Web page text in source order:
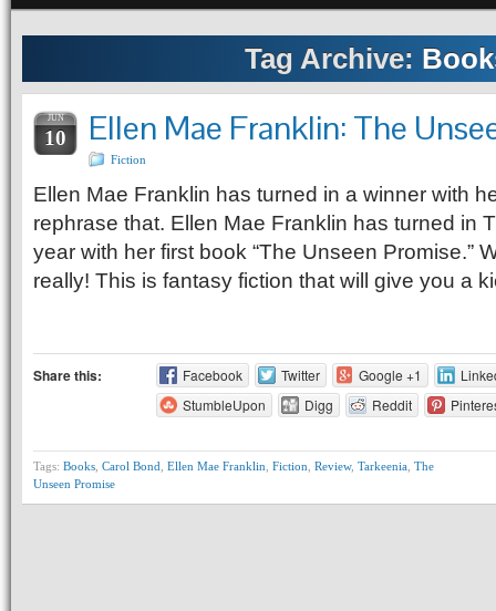
Tag Archive:
JUN
10 Ellen Mae Franklin: The
Fiction
Ellen Mae Franklin has turned in a winner with
rephrase that. Ellen Mae Franklin has turned in
year with her first book “The Unseen Promise.”
really! This is fantasy fiction that will give you a
Share this: Facebook Twitter Google +1
StumbleUpon
Digg Reddit
Tags: Books Carol Bond Ellen Mae Franklin Fiction Review, Tarkeenia The
Unseen Promise